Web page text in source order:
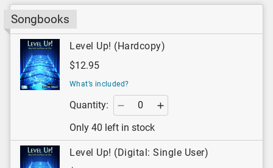
Songbooks
Level Up! (Hardcopy)
$12.95
What’s included?
Quantity:
Only 40 left in stock
Level Up! (Digital: Single User)